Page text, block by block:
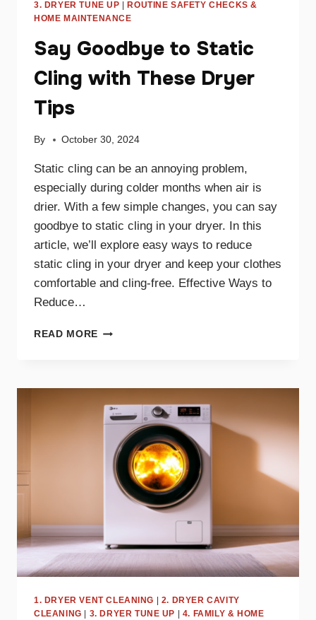
3. DRYER TUNE UP
ROUTINE SAFETY CHECKS &
HOME MAINTENANCE
Say Goodbye to Static
Cling with These Dryer
Tips
By October 30, 2024
Static cling can be an annoying problem,
especially during colder months when air is
drier. With a few simple changes, you can say
goodbye to static cling in your dryer. In this
article, we’ll explore easy ways to reduce
static cling in your dryer and keep your clothes
comfortable and cling-free. Effective Ways to
Reduce…
READ MORE SAY
CLING
WITH
THESE
DRYER
TIPS
1. DRYER VENT CLEANING
2. DRYER CAVITY
CLEANING
3. DRYER TUNE UP 4. FAMILY & HOME